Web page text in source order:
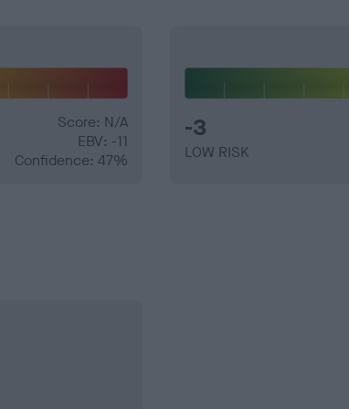
Score: N/A
EBV: -11
Confidence: 47%
-3
LOW RISK